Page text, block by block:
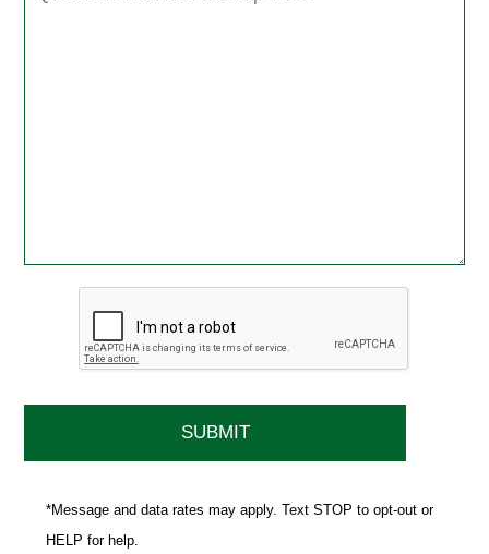
*Message and data rates may apply. Text STOP to opt-out or
HELP for help.